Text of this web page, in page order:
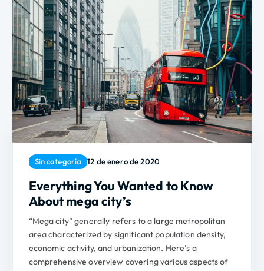
Sin categoría 12 de enero de 2020
Everything You Wanted to Know
About mega city’s
“Mega city” generally refers to a large metropolitan
area characterized by significant population density,
economic activity, and urbanization. Here’s a
comprehensive overview covering various aspects of